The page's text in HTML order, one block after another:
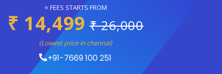
⭐ FEES STARTS FROM
₹ 14,499 ₹ 26,000
(Lowest price in chennai)
+91-7669 100 251